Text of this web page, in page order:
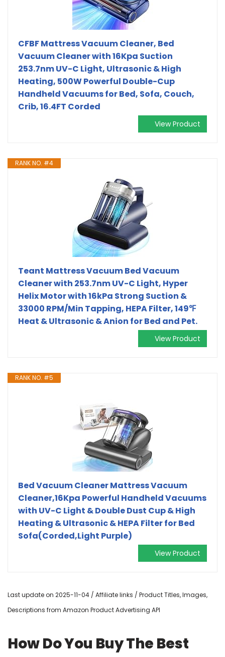
CFBF Mattress Vacuum Cleaner, Bed
Vacuum Cleaner with 16Kpa Suction
253.7nm UV-C Light, Ultrasonic & High
Heating, 500W Powerful Double-Cup
Handheld Vacuums for Bed, Sofa, Couch,
Crib, 16.4FT Corded
View Product
RANK NO. #4
Teant Mattress Vacuum Bed Vacuum
Cleaner with 253.7nm UV-C Light, Hyper
Helix Motor with 16kPa Strong Suction &
33000 RPM/Min Tapping, HEPA Filter, 149℉
Heat & Ultrasonic & Anion for Bed and Pet.
View Product
RANK NO. #5
Bed Vacuum Cleaner Mattress Vacuum
Cleaner,16Kpa Powerful Handheld Vacuums
with UV-C Light & Double Dust Cup & High
Heating & Ultrasonic & HEPA Filter for Bed
Sofa(Corded,Light Purple)
View Product
Last update on 2025-11-04 / Affiliate links / Product Titles, Images,
Descriptions from Amazon Product Advertising API
How Do You Buy The Best